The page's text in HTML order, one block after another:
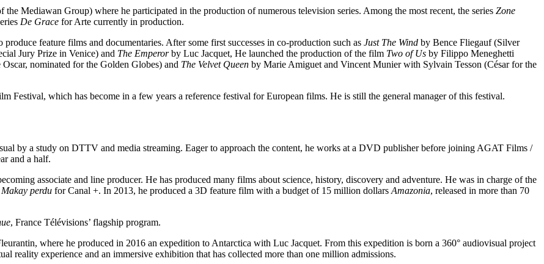
Mediawan Group) where he participated in the production of numerous television series. Among the most recent, the series Zone
De Grace for Arte currently in production.
feature films and documentaries. After some first successes in co-production such as Just The Wind by Bence Fliegauf (Silver
Jury Prize in Venice) and The Emperorby Luc Jacquet, He launched the production of the film Two of Us by Filippo Meneghetti
nominated for the Golden Globes) and The Velvet Queen by Marie Amiguet and Vincent Munier with Sylvain Tesson (César for the
Festival, which has become in a few years a reference festival for European films. He is still the general manager of this festival.
by a study on DTTV and media streaming. Eager to approach the content, he works at a DVD publisher before joining AGAT Films /
and a half.
associate and line producer. He has produced many films about science, history, discovery and adventure. He was in charge of the
perdu for Canal +. In 2013, he produced a 3D feature film with a budget of 15 million dollars Amazonia, released in more than 70
, France Télévisions’ flagship program.
where he produced in 2016 an expedition to Antarctica with Luc Jacquet. From this expedition is born a 360° audiovisual project
reality experience and an immersive exhibition that has collected more than one million admissions.